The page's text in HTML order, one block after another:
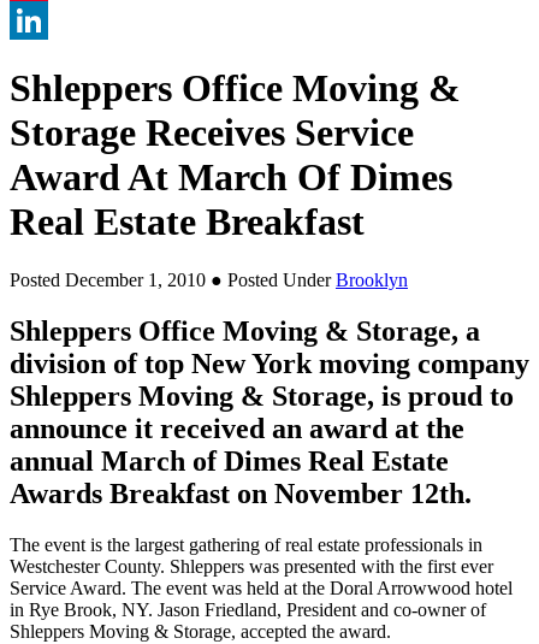
Pinterest
Shleppers Office Moving &
Storage Receives Service
Award At March Of Dimes
Real Estate Breakfast
Posted December 1, 2010 ● Posted UnderBrooklyn
Shleppers Office Moving & Storage, a
division of top New York moving company
Shleppers Moving & Storage, is proud to
announce it received an award at the
annual March of Dimes Real Estate
Awards Breakfast on November 12th.
The event is the largest gathering of real estate professionals in
Westchester County. Shleppers was presented with the first ever
Service Award. The event was held at the Doral Arrowwood hotel
in Rye Brook, NY. Jason Friedland, President and co-owner of
Shleppers Moving & Storage, accepted the award.